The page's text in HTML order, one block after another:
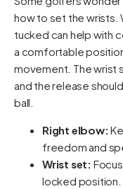
how to set the wrists.
tucked can help with
a comfortable
movement. The wrist
and the release
ball.
Right elbow:
freedom and
Wrist set:
locked position.